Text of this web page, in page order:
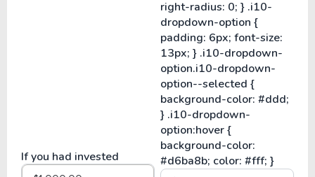
If you had invested